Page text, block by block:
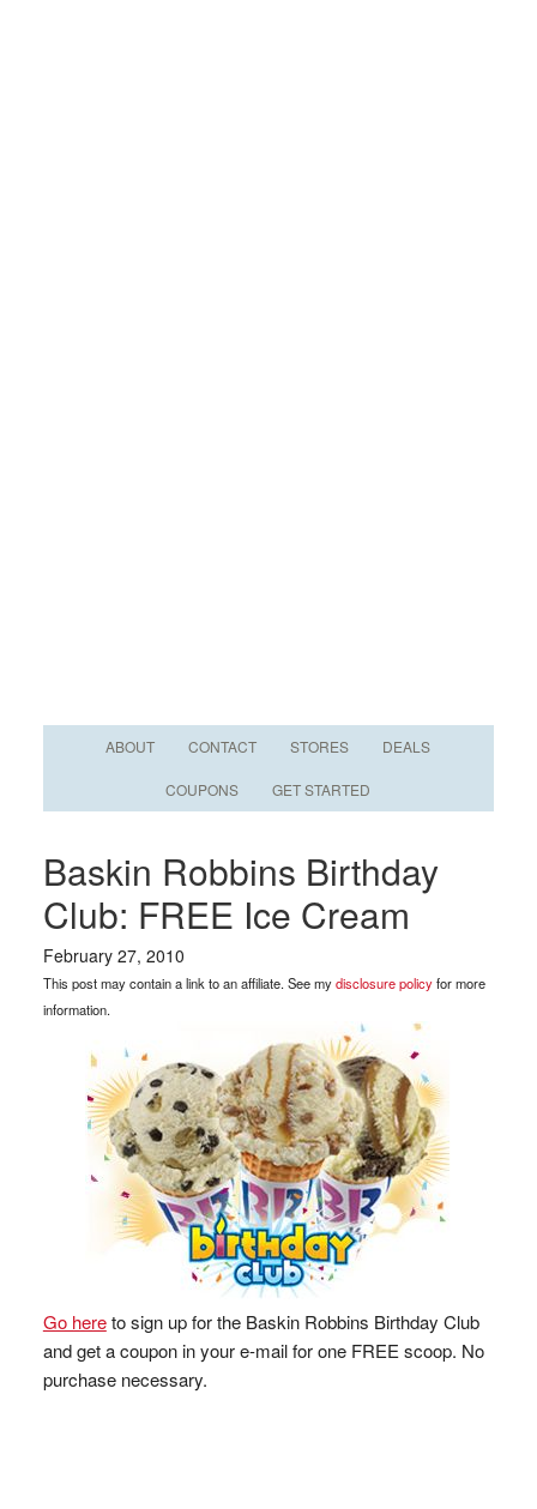
ABOUT CONTACT STORES DEALS
COUPONS GET STARTED
Baskin Robbins Birthday
Club: FREE Ice Cream
February 27, 2010
This post may contain a link to an affiliate. See mydisclosure policyfor more
information.
Go hereto sign up for the Baskin Robbins Birthday Club
and get a coupon in your e-mail for one FREE scoop. No
purchase necessary.